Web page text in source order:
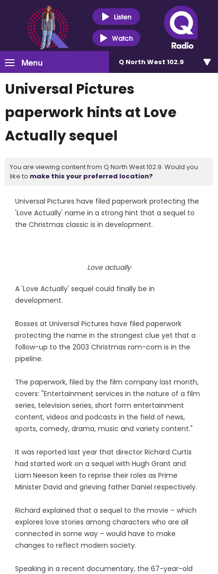
Listen
Watch
Menu Q North West 102.9
Universal Pictures
paperwork hints at Love
Actually sequel
You are viewing content from Q North West 102.9. Would you
like to make this your preferred location?
Universal Pictures have filed paperwork protecting the
'Love Actually' name in a strong hint that a sequel to
the Christmas classic is in development.
Love actually
A 'Love Actually' sequel could finally be in
development.
Bosses at Universal Pictures have filed paperwork
protecting the name in the strongest clue yet that a
follow-up to the 2003 Christmas rom-com is in the
pipeline.
The paperwork, filed by the film company last month,
covers: "Entertainment services in the nature of a film
series, television series, short form entertainment
content, videos and podcasts in the field of news,
sports, comedy, drama, music and variety content."
It was reported last year that director Richard Curtis
had started work on a sequel with Hugh Grant and
Liam Neeson keen to reprise their roles as Prime
Minister David and grieving father Daniel respectively.
Richard explained that a sequel to the movie – which
explores love stories among characters who are all
connected in some way – would have to make
changes to reflect modern society.
Speaking in a recent documentary, the 67-year-old